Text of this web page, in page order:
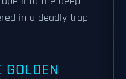
in a deadly trap
GOLDEN